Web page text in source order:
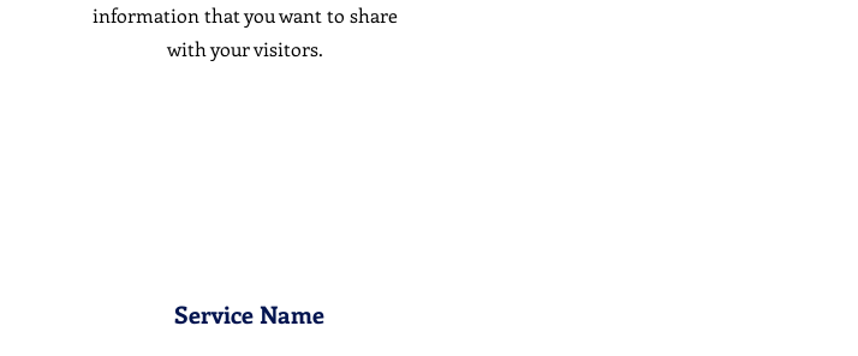
information that you want to share
with your visitors.
Service Name